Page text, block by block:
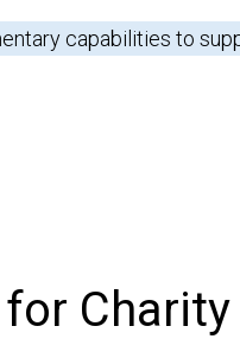
capabilities to
Charity